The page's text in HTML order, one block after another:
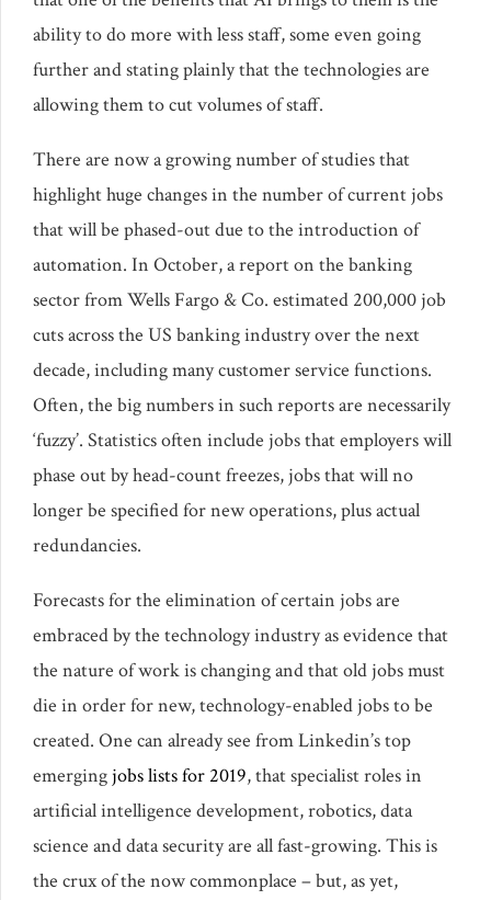
ability to do more with less staff, some even going
further and stating plainly that the technologies are
allowing them to cut volumes of staff.
There are now a growing number of studies that
highlight huge changes in the number of current jobs
that will be phased-out due to the introduction of
automation. In October, a report on the banking
sector from Wells Fargo & Co. estimated 200,000 job
cuts across the US banking industry over the next
decade, including many customer service functions.
Often, the big numbers in such reports are necessarily
‘fuzzy’. Statistics often include jobs that employers will
phase out by head-count freezes, jobs that will no
longer be specified for new operations, plus actual
redundancies.
Forecasts for the elimination of certain jobs are
embraced by the technology industry as evidence that
the nature of work is changing and that old jobs must
die in order for new, technology-enabled jobs to be
created. One can already see from Linkedin’s top
emergingjobs lists for 2019, that specialist roles in
artificial intelligence development, robotics, data
science and data security are all fast-growing. This is
the crux of the now commonplace – but, as yet,